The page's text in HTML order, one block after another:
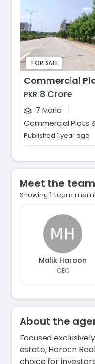
FOR SALE
PKR 8 Crore
7 Marla |
Commercial Plots
Published 1 year ago
Meet the team
Showing 1 team
Malik Haroon
CEO
About the
Focused
estate, Haroon
choice for